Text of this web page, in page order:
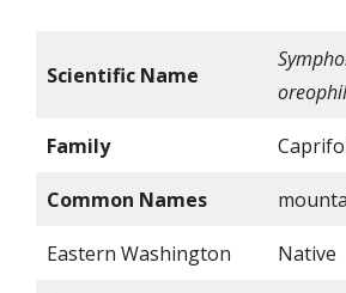
Scientific Name
Family
Common Names
Eastern Washington Native